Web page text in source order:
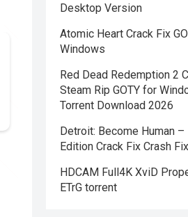
Desktop Version
Atomic Heart Crack Fix
Windows
Red Dead Redemption 2
Steam Rip GOTY for
Torrent Download 2026
Detroit: Become Human
Edition Crack Fix Crash
HDCAM Full4K XviD
ETrG torrent